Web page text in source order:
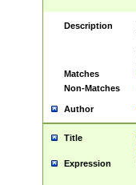
Description
Matches
Non-Matches
Author
Title
Expression